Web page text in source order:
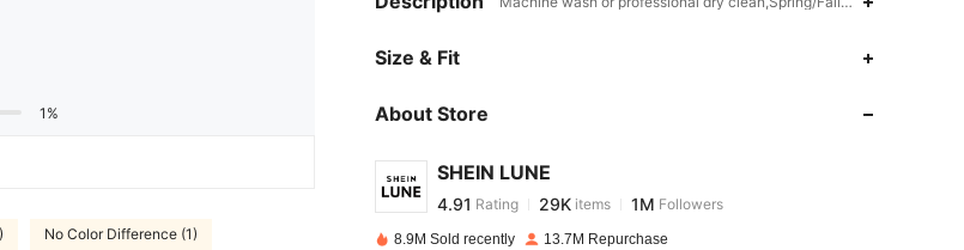
1%
No Color Difference (1)
Size & Fit
About Store
SHEIN LUNE
4.91
4.91
l***1paid14 hours ago
8.9M Sold recently 13.7M Repurchase